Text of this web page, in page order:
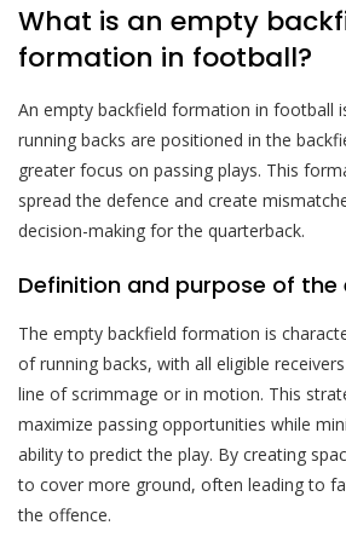
What is an empty
formation in football?
An empty backfield formation in football
running backs are positioned in the
greater focus on passing plays. This
spread the defence and create
decision-making for the quarterback.
Definition and purpose of
The empty backfield formation is
of running backs, with all eligible
line of scrimmage or in motion. This
maximize passing opportunities while
ability to predict the play. By creating
to cover more ground, often leading to
the offence.